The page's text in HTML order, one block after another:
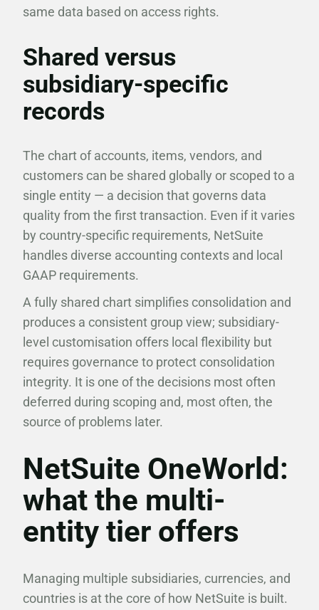
same data based on access rights.
Shared versus
subsidiary-specific
records
The chart of accounts, items, vendors, and
customers can be shared globally or scoped to a
single entity — a decision that governs data
quality from the first transaction. Even if it varies
by country-specific requirements, NetSuite
handles diverse accounting contexts and local
GAAP requirements.
A fully shared chart simplifies consolidation and
produces a consistent group view; subsidiary-
level customisation offers local flexibility but
requires governance to protect consolidation
integrity. It is one of the decisions most often
deferred during scoping and, most often, the
source of problems later.
NetSuite OneWorld:
what the multi-
entity tier offers
Managing multiple subsidiaries, currencies, and
countries is at the core of how NetSuite is built.